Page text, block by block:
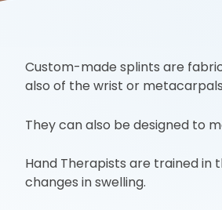
Custom-made splints are
also of the wrist or
They can also be designed to
Hand Therapists are trained in
changes in swelling.